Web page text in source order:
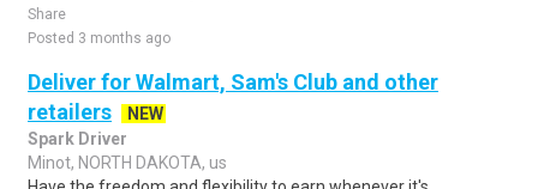
Share
Posted 3 months ago
Deliver for Walmart, Sam's Club and other
retailers
NEW
Spark Driver
Minot, NORTH DAKOTA, us